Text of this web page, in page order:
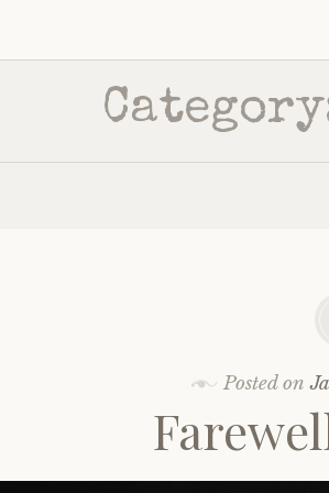
Posted on